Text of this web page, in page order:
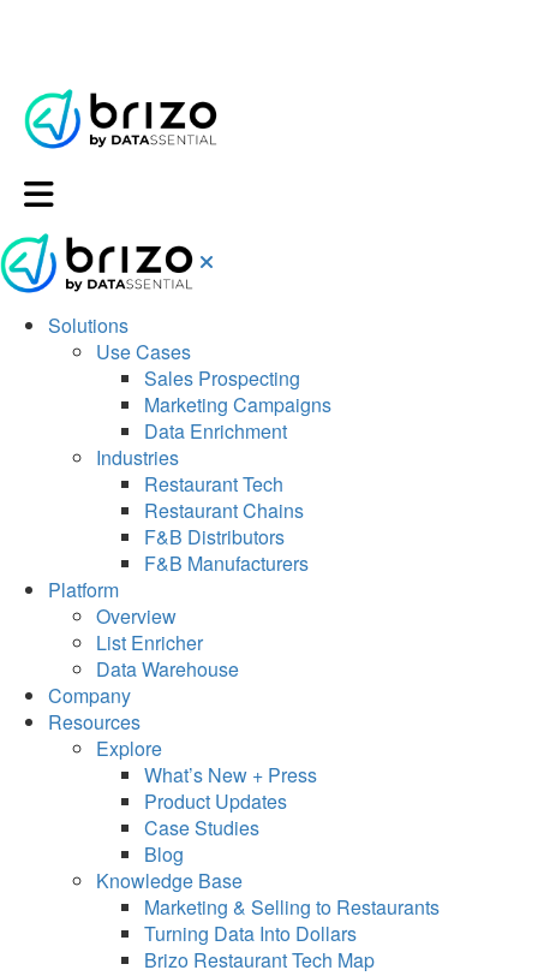
Solutions
Use Cases
Sales Prospecting
Marketing Campaigns
Data Enrichment
Industries
Restaurant Tech
Restaurant Chains
F&B Distributors
F&B Manufacturers
Platform
Overview
List Enricher
Data Warehouse
Company
Resources
Explore
What’s New + Press
Product Updates
Case Studies
Blog
Knowledge Base
Marketing & Selling to Restaurants
Turning Data Into Dollars
Brizo Restaurant Tech Map